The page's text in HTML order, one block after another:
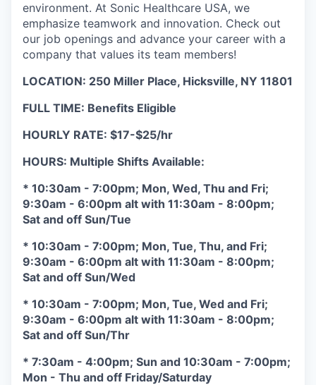
environment. At Sonic Healthcare USA, we
emphasize teamwork and innovation. Check out
our job openings and advance your career with a
company that values its team members!
LOCATION: 250 Miller Place, Hicksville, NY 11801
FULL TIME: Benefits Eligible
HOURLY RATE: $17-$25/hr
HOURS: Multiple Shifts Available:
* 10:30am - 7:00pm; Mon, Wed, Thu and Fri;
9:30am - 6:00pm alt with 11:30am - 8:00pm;
Sat and off Sun/Tue
* 10:30am - 7:00pm; Mon, Tue, Thu, and Fri;
9:30am - 6:00pm alt with 11:30am - 8:00pm;
Sat and off Sun/Wed
* 10:30am - 7:00pm; Mon, Tue, Wed and Fri;
9:30am - 6:00pm alt with 11:30am - 8:00pm;
Sat and off Sun/Thr
* 7:30am - 4:00pm; Sun and 10:30am - 7:00pm;
Mon - Thu and off Friday/Saturday